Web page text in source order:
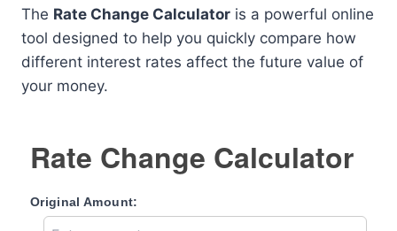
The Rate Change Calculator is a powerful online
tool designed to help you quickly compare how
different interest rates affect the future value of
your money.
Rate Change Calculator
Original Amount: